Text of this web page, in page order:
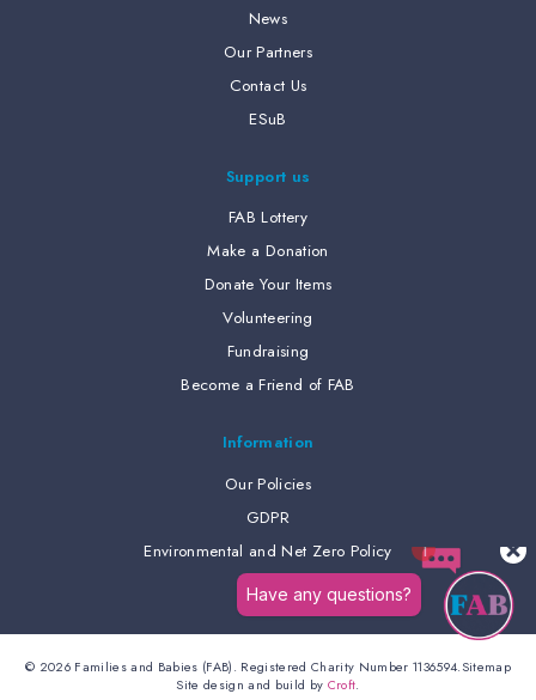
News
Our Partners
Contact Us
ESuB
Support us
FAB Lottery
Make a Donation
Donate Your Items
Volunteering
Fundraising
Become a Friend of FAB
Information
Our Policies
GDPR
Environmental and Net Zero Policy
© 2026 Families and Babies (FAB). Registered Charity Number 1136594.Sitemap
Site design and build by Croft.